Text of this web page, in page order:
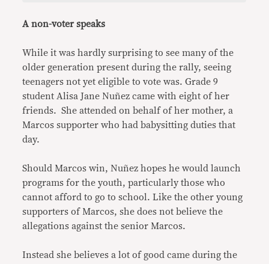
A non-voter speaks
While it was hardly surprising to see many of the
older generation present during the rally, seeing
teenagers not yet eligible to vote was. Grade 9
student Alisa Jane Nuñez came with eight of her
friends. She attended on behalf of her mother, a
Marcos supporter who had babysitting duties that
day.
Should Marcos win, Nuñez hopes he would launch
programs for the youth, particularly those who
cannot afford to go to school. Like the other young
supporters of Marcos, she does not believe the
allegations against the senior Marcos.
Instead she believes a lot of good came during the